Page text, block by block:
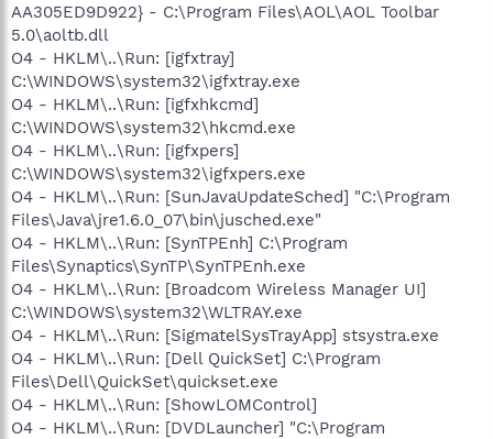
AA305ED9D922} - C:\Program Files\AOL\AOL Toolbar
5.0\aoltb.dll
O4 - HKLM\..\Run: [igfxtray]
C:\WINDOWS\system32\igfxtray.exe
O4 - HKLM\..\Run: [igfxhkcmd]
C:\WINDOWS\system32\hkcmd.exe
O4 - HKLM\..\Run: [igfxpers]
C:\WINDOWS\system32\igfxpers.exe
O4 - HKLM\..\Run: [SunJavaUpdateSched] "C:\Program
Files\Java\jre1.6.0_07\bin\jusched.exe"
O4 - HKLM\..\Run: [SynTPEnh] C:\Program
Files\Synaptics\SynTP\SynTPEnh.exe
O4 - HKLM\..\Run: [Broadcom Wireless Manager UI]
C:\WINDOWS\system32\WLTRAY.exe
O4 - HKLM\..\Run: [SigmatelSysTrayApp] stsystra.exe
O4 - HKLM\..\Run: [Dell QuickSet] C:\Program
Files\Dell\QuickSet\quickset.exe
O4 - HKLM\..\Run: [ShowLOMControl]
O4 - HKLM\..\Run: [DVDLauncher] "C:\Program